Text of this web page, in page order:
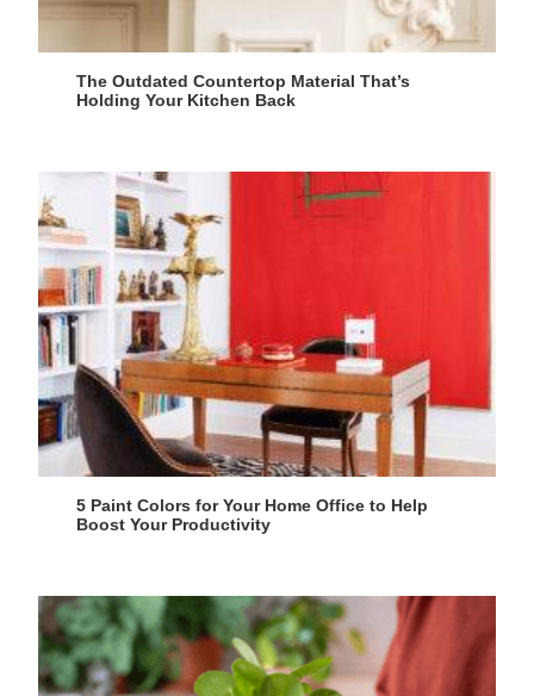
The Outdated Countertop Material That’s
Holding Your Kitchen Back
5 Paint Colors for Your Home Office to Help
Boost Your Productivity